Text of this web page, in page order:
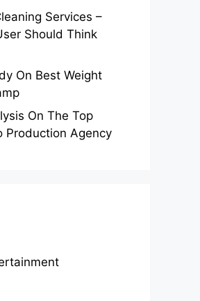
Services –
Should Think
On Best Weight
On The Top
Production Agency